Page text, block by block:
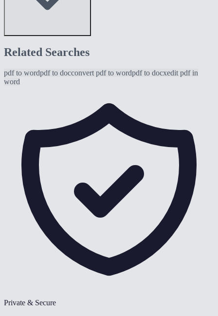
Related Searches
pdf to wordpdf to docconvert pdf to wordpdf to docxedit pdf in
word
Private & Secure